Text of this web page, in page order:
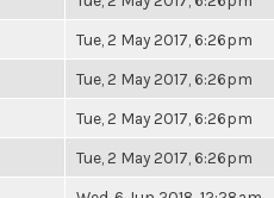
Tue, 2 May 2017, 6:26pm
Tue, 2 May 2017, 6:26pm
Tue, 2 May 2017, 6:26pm
Tue, 2 May 2017, 6:26pm